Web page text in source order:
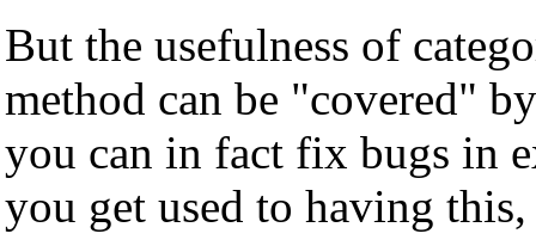
But the usefulness of
method can be "covered"
you can in fact fix bugs in
you get used to having